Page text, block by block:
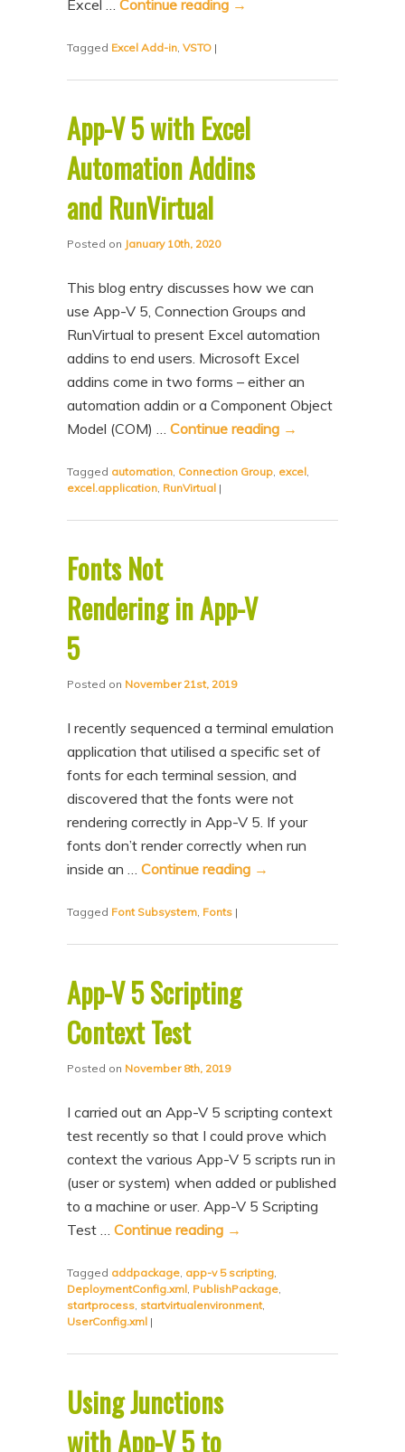
Excel …Continue reading →
Tagged Excel Add-in,VSTO |
App-V 5 with Excel
Automation Addins
and RunVirtual
Posted on January 10th, 2020
This blog entry discusses how we can
use App-V 5, Connection Groups and
RunVirtual to present Excel automation
addins to end users. Microsoft Excel
addins come in two forms – either an
automation addin or a Component Object
Model (COM) …Continue reading →
Tagged automation, Connection Group, excel,
excel.application, RunVirtual |
Fonts Not
Rendering in App-V
5
Posted on November 21st, 2019
I recently sequenced a terminal emulation
application that utilised a specific set of
fonts for each terminal session, and
discovered that the fonts were not
rendering correctly in App-V 5. If your
fonts don’t render correctly when run
inside an …Continue reading →
Tagged Font Subsystem, Fonts |
App-V 5 Scripting
Context Test
Posted on November 8th, 2019
I carried out an App-V 5 scripting context
test recently so that I could prove which
context the various App-V 5 scripts run in
(user or system) when added or published
to a machine or user. App-V 5 Scripting
Test …Continue reading →
Tagged addpackage, app-v 5 scripting,
DeploymentConfig.xml, PublishPackage,
startprocess, startvirtualenvironment,
UserConfig.xml |
Using Junctions
with App-V 5 to